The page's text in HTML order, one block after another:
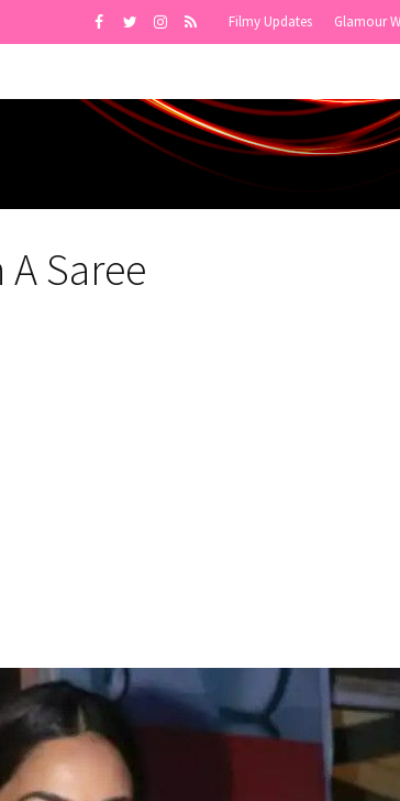
Filmy Updates Glamour
Saree